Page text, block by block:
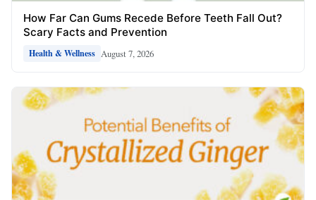
How Far Can Gums Recede Before Teeth Fall Out?
Scary Facts and Prevention
Health & Wellness August 7, 2026